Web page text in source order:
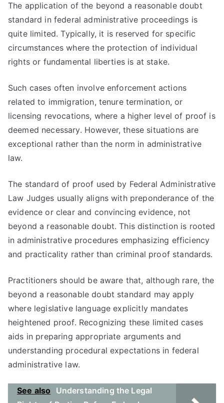
The application of the beyond a reasonable doubt
standard in federal administrative proceedings is
quite limited. Typically, it is reserved for specific
circumstances where the protection of individual
rights or fundamental liberties is at stake.
Such cases often involve enforcement actions
related to immigration, tenure termination, or
licensing revocations, where a higher level of proof is
deemed necessary. However, these situations are
exceptional rather than the norm in administrative
law.
The standard of proof used by Federal Administrative
Law Judges usually aligns with preponderance of the
evidence or clear and convincing evidence, not
beyond a reasonable doubt. This distinction is rooted
in administrative procedures emphasizing efficiency
and practicality rather than criminal proof standards.
Practitioners should be aware that, although rare, the
beyond a reasonable doubt standard may apply
where legislative language explicitly mandates
heightened proof. Recognizing these limited cases
aids in preparing appropriate arguments and
understanding procedural expectations in federal
administrative law.
See also
Understanding the Legal